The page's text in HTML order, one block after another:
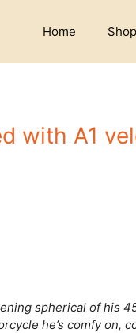
Home
with A1
spherical of his
he’s comfy on,